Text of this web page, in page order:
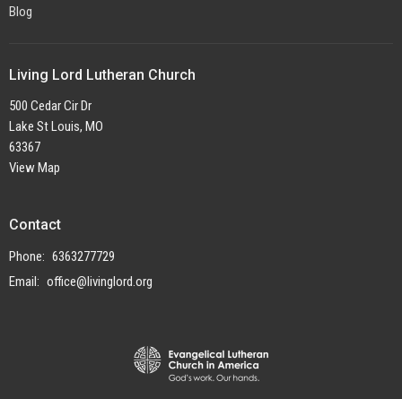
Blog
Living Lord Lutheran Church
500 Cedar Cir Dr
Lake St Louis, MO
63367
View Map
Contact
Phone: 6363277729
Email: office@livinglord.org